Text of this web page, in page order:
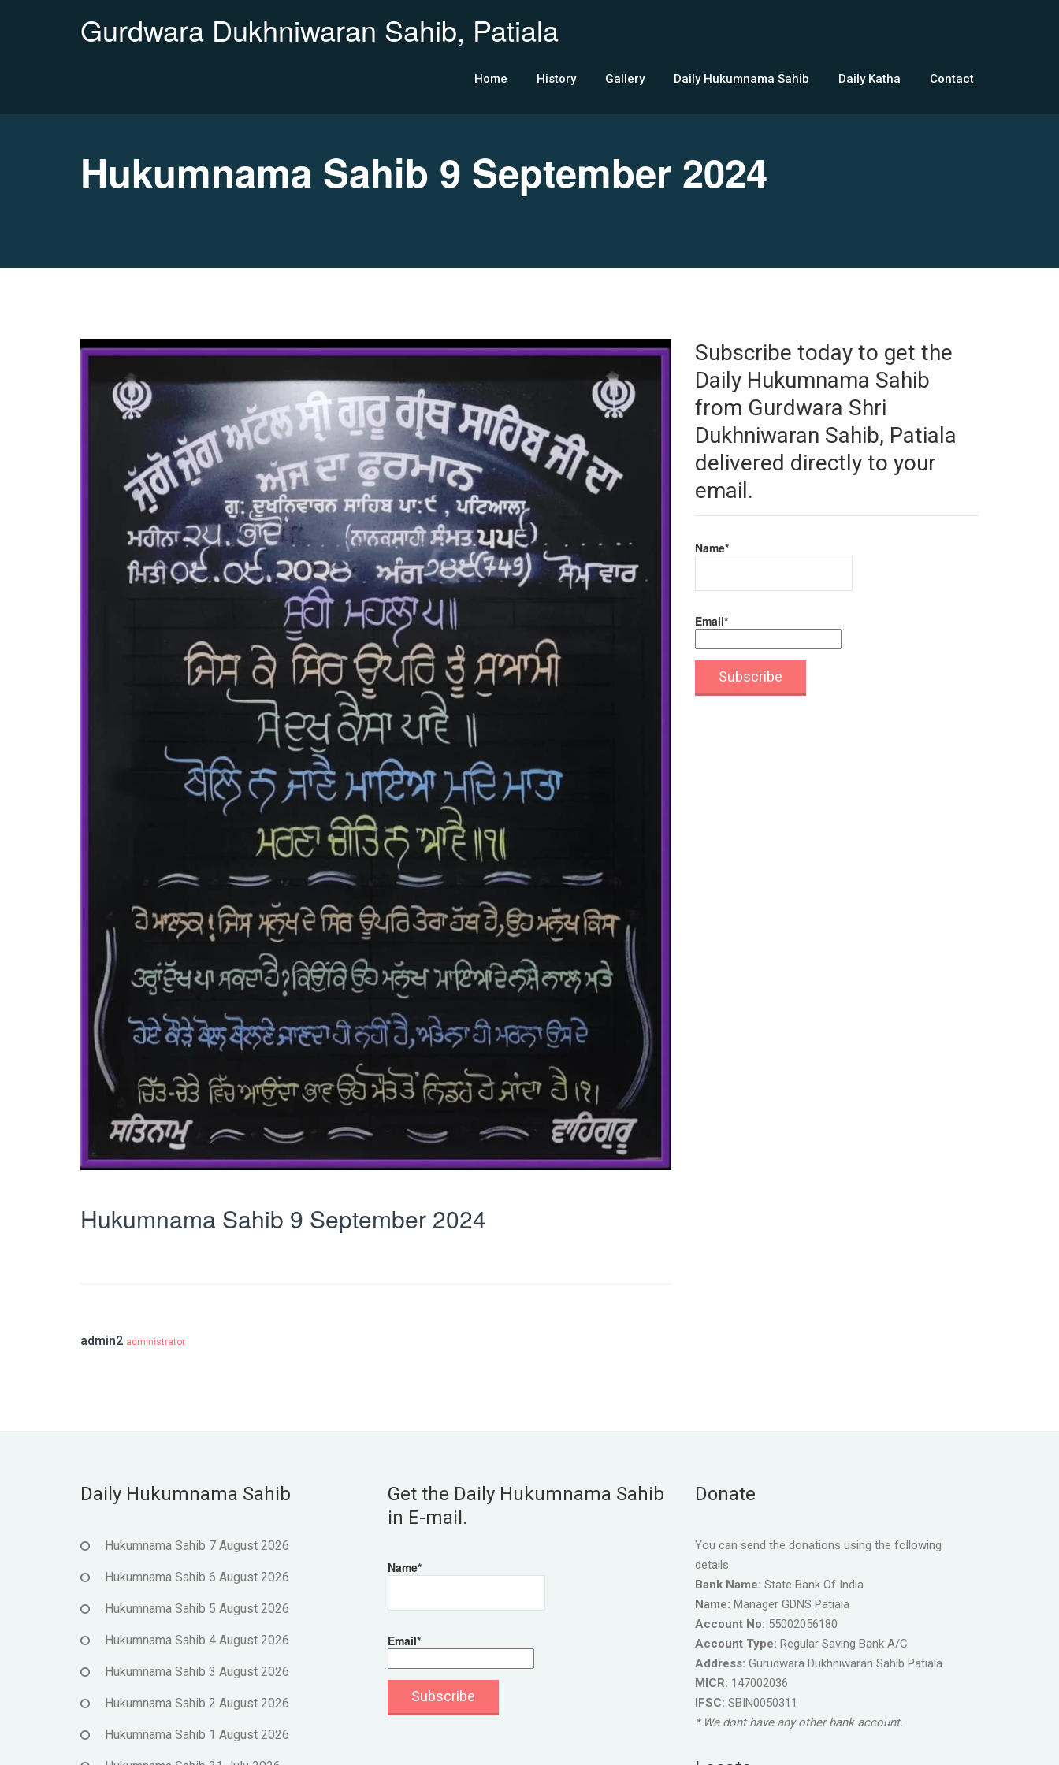
Gurdwara Dukhniwaran Sahib, Patiala
Home History Gallery Daily Hukumnama Sahib Daily Katha Contact
Hukumnama Sahib 9 September 2024
Hukumnama Sahib 9 September 2024
admin2 administrator
Subscribe today to get the
Daily Hukumnama Sahib
from Gurdwara Shri
Dukhniwaran Sahib, Patiala
delivered directly to your
email.
Name*
Email*
Daily Hukumnama Sahib
Hukumnama Sahib 7 August 2026
Hukumnama Sahib 6 August 2026
Hukumnama Sahib 5 August 2026
Hukumnama Sahib 4 August 2026
Hukumnama Sahib 3 August 2026
Hukumnama Sahib 2 August 2026
Hukumnama Sahib 1 August 2026
Get the Daily Hukumnama Sahib
in E-mail.
Name*
Email*
Donate
You can send the donations using the following
details.
Bank Name: State Bank Of India
Name: Manager GDNS Patiala
Account No: 55002056180
Account Type: Regular Saving Bank A/C
Address: Gurudwara Dukhniwaran Sahib Patiala
MICR: 147002036
IFSC: SBIN0050311
* We dont have any other bank account.